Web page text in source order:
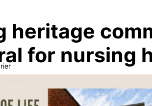
heritage
for nursing